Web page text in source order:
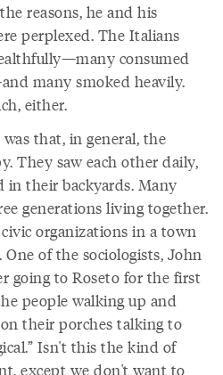
reasons, he and his
perplexed. The Italians
consumed
many smoked heavily.
either.
that, in general, the
They saw each other daily,
their backyards. Many
generations living together.
organizations in a town
of the sociologists, John
going to Roseto for the first
people walking up and
their porches talking to
Isn't this the kind of
except we don't want to